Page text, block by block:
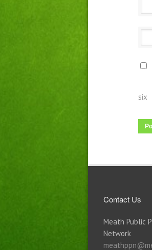
six
Contact Us
Meath Public
Network